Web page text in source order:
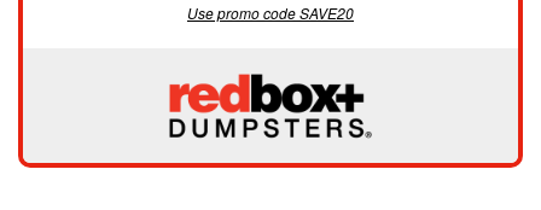
Use promo code SAVE20